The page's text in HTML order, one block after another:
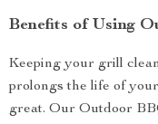
Benefits of Using
Keeping your grill
prolongs the life of
great. Our Outdoor